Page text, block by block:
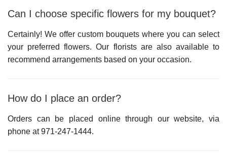
Can I choose specific flowers for my bouquet?
Certainly! We offer custom bouquets where you can select
your preferred flowers. Our florists are also available to
recommend arrangements based on your occasion.
How do I place an order?
Orders can be placed online through our website, via
phone at971-247-1444.